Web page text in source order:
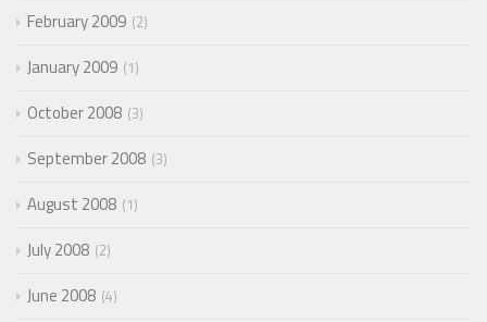
February 2009 2
January 2009 1
October 2008 3
September 2008 3
August 2008 1
July 2008 2
June 2008 4